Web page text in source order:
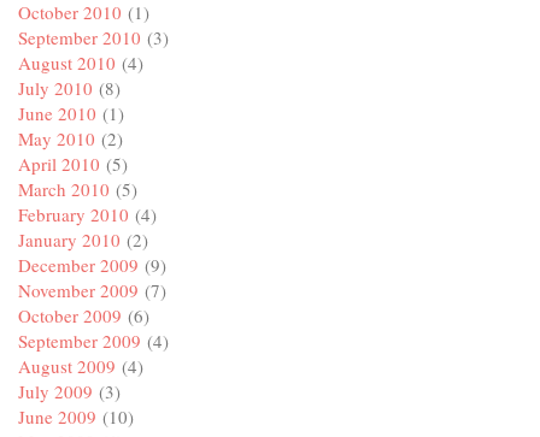
October 2010 (1)
September 2010 (3)
August 2010 (4)
July 2010 (8)
June 2010 (1)
May 2010 (2)
April 2010 (5)
March 2010 (5)
February 2010 (4)
January 2010 (2)
December 2009 (9)
November 2009 (7)
October 2009 (6)
September 2009 (4)
August 2009 (4)
July 2009 (3)
June 2009 (10)